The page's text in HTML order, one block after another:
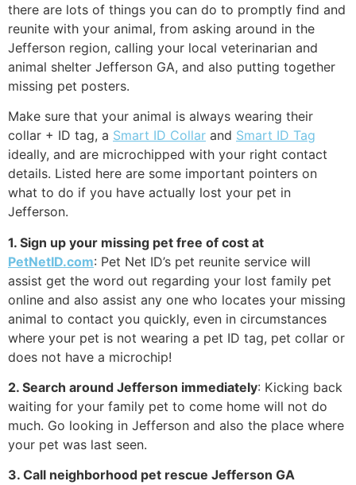
there are lots of things you can do to promptly find and
reunite with your animal, from asking around in the
Jefferson region, calling your local veterinarian and
animal shelter Jefferson GA, and also putting together
missing pet posters.
Make sure that your animal is always wearing their
collar + ID tag, a Smart ID Collar and Smart ID Tag
ideally, and are microchipped with your right contact
details. Listed here are some important pointers on
what to do if you have actually lost your pet in
Jefferson.
1. Sign up your missing pet free of cost at
PetNetID.com: Pet Net ID’s pet reunite service will
assist get the word out regarding your lost family pet
online and also assist any one who locates your missing
animal to contact you quickly, even in circumstances
where your pet is not wearing a pet ID tag, pet collar or
does not have a microchip!
2. Search around Jefferson immediately: Kicking back
waiting for your family pet to come home will not do
much. Go looking in Jefferson and also the place where
your pet was last seen.
3. Call neighborhood pet rescue Jefferson GA